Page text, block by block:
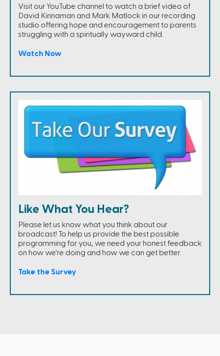
Visit our YouTube channel to watch a brief video of
David Kinnaman and Mark Matlock in our recording
studio offering hope and encouragement to parents
struggling with a spiritually wayward child.
Watch Now
Like What You Hear?
Please let us know what you think about our
broadcast! To help us provide the best possible
programming for you, we need your honest feedback
on how we're doing and how we can get better.
Take the Survey